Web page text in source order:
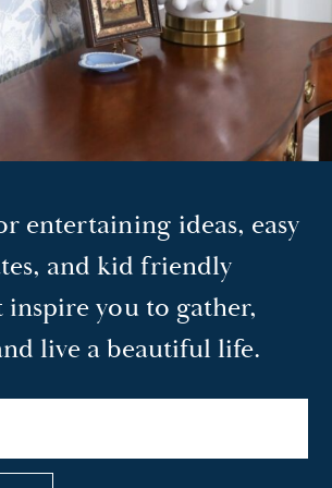
entertaining ideas, easy
and kid friendly
inspire you to gather,
live a beautiful life.